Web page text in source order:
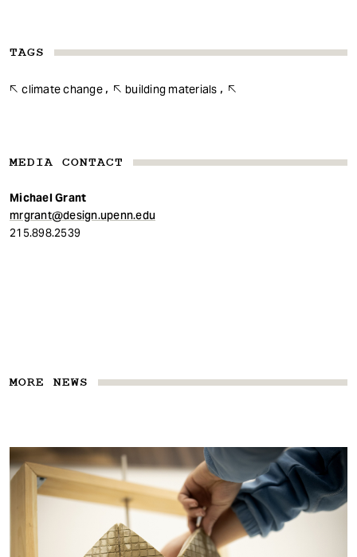
TAGS
climate change building materials
MEDIA CONTACT
Michael Grant
mrgrant@design.upenn.edu
215.898.2539
MORE NEWS